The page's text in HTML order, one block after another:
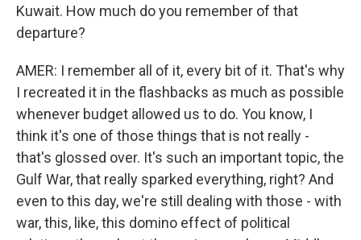
Kuwait. How much do you remember of that
departure?
AMER: I remember all of it, every bit of it. That's why
I recreated it in the flashbacks as much as possible
whenever budget allowed us to do. You know, I
think it's one of those things that is not really -
that's glossed over. It's such an important topic, the
Gulf War, that really sparked everything, right? And
even to this day, we're still dealing with those - with
war, this, like, this domino effect of political